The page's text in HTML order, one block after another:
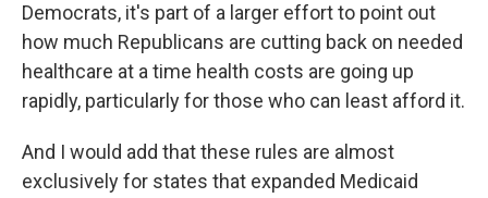
Democrats, it's part of a larger effort to point out
how much Republicans are cutting back on needed
healthcare at a time health costs are going up
rapidly, particularly for those who can least afford it.
And I would add that these rules are almost
exclusively for states that expanded Medicaid